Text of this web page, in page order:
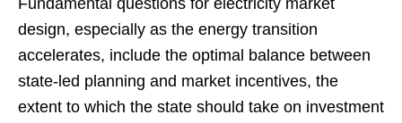
Fundamental questions for electricity market
design, especially as the energy transition
accelerates, include the optimal balance between
state-led planning and market incentives, the
extent to which the state should take on investment